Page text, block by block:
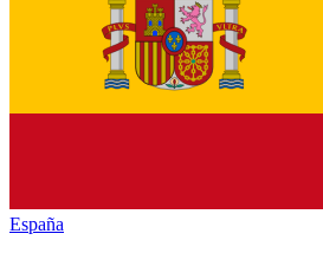
España